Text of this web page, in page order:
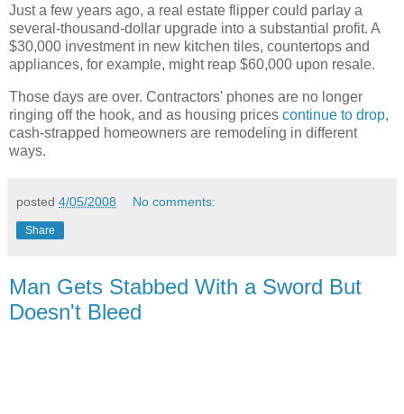
Just a few years ago, a real estate flipper could parlay a
several-thousand-dollar upgrade into a substantial profit. A
$30,000 investment in new kitchen tiles, countertops and
appliances, for example, might reap $60,000 upon resale.
Those days are over. Contractors' phones are no longer
ringing off the hook, and as housing prices continue to drop,
cash-strapped homeowners are remodeling in different
ways.
posted 4/05/2008 No comments:
Share
Man Gets Stabbed With a Sword But
Doesn't Bleed